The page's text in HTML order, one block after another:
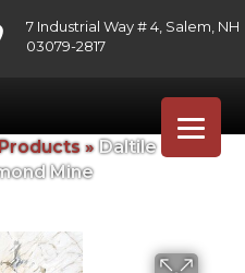
7 Industrial Way # 4, Salem, NH
03079-2817
» Daltile
Mine